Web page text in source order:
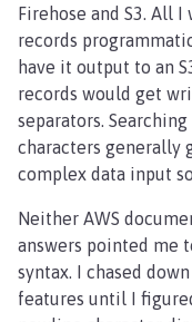
Firehose and S3. All
records
have it output to an
records would get
separators.
characters generally
complex data input
Neither AWS
answers pointed me
syntax. I chased
features until I